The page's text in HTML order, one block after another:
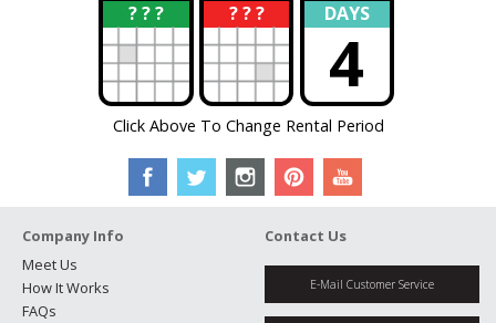
? ? ?
? ? ? ?
? DAYS
4
Click Above To Change Rental Period
Company Info
Meet Us
How It Works
FAQs
Contact Us
E-Mail Customer Service